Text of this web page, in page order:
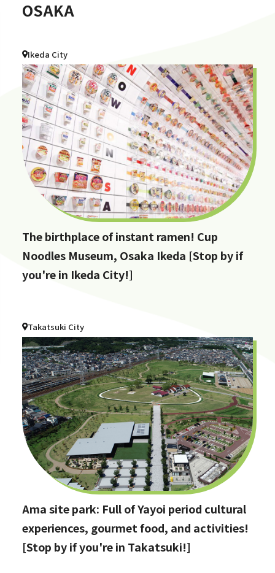
OSAKA
Ikeda City
The birthplace of instant ramen! Cup
Noodles Museum, Osaka Ikeda [Stop by if
you're in Ikeda City!]
Takatsuki City
Ama site park: Full of Yayoi period cultural
experiences, gourmet food, and activities!
[Stop by if you're in Takatsuki!]